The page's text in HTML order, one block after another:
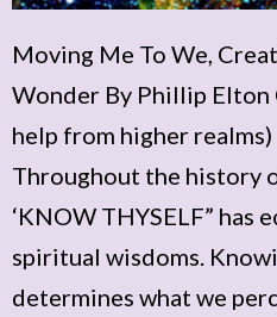
Moving Me To We,
Wonder By Phillip
help from higher
Throughout the history
‘KNOW THYSELF” has
spiritual wisdoms.
determines what we